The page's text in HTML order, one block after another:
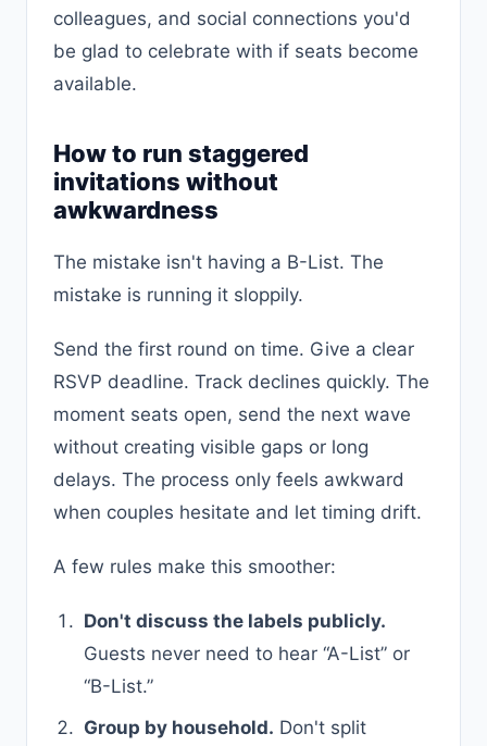
colleagues, and social connections you'd
be glad to celebrate with if seats become
available.
How to run staggered
invitations without
awkwardness
The mistake isn't having a B-List. The
mistake is running it sloppily.
Send the first round on time. Give a clear
RSVP deadline. Track declines quickly. The
moment seats open, send the next wave
without creating visible gaps or long
delays. The process only feels awkward
when couples hesitate and let timing drift.
A few rules make this smoother:
Don't discuss the labels publicly.
Guests never need to hear “A-List” or
“B-List.”
Group by household. Don't split